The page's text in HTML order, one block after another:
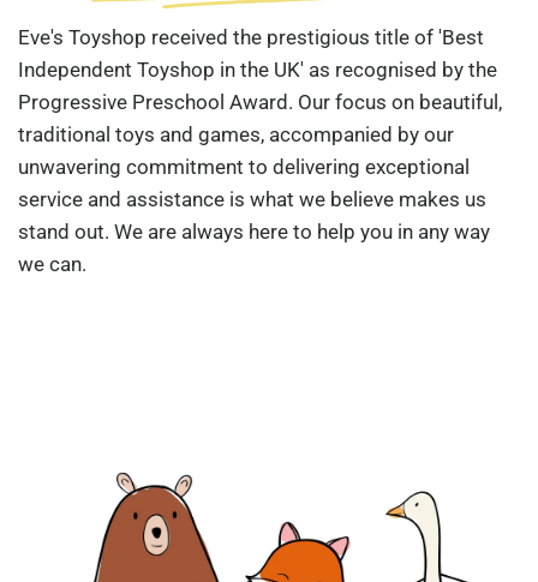
Eve's Toyshop received the prestigious title of 'Best
Independent Toyshop in the UK' as recognised by the
Progressive Preschool Award. Our focus on beautiful,
traditional toys and games, accompanied by our
unwavering commitment to delivering exceptional
service and assistance is what we believe makes us
stand out. We are always here to help you in any way
we can.